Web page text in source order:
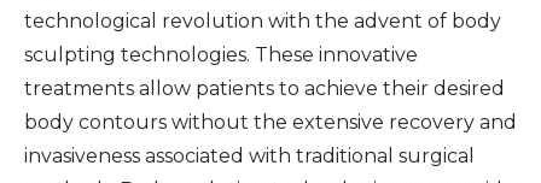
technological revolution with the advent of body
sculpting technologies. These innovative
treatments allow patients to achieve their desired
body contours without the extensive recovery and
invasiveness associated with traditional surgical